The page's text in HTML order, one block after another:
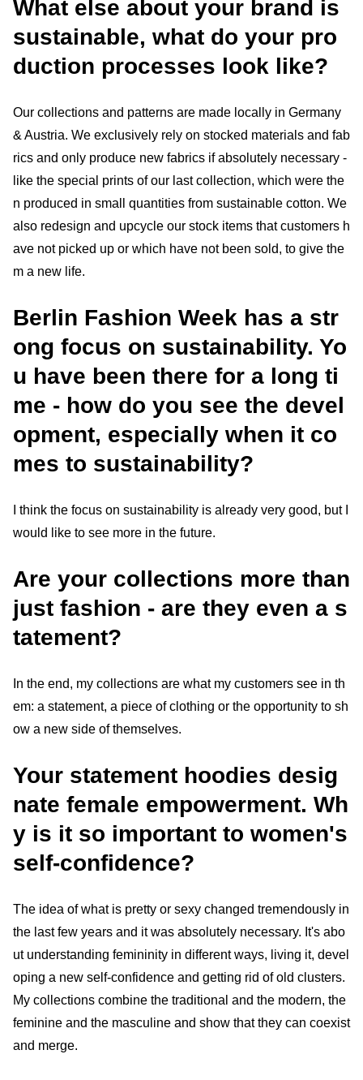
What else about your brand is
sustainable, what do your pro
duction processes look like?
Our collections and patterns are made locally in Germany
& Austria. We exclusively rely on stocked materials and fab
rics and only produce new fabrics if absolutely necessary -
like the special prints of our last collection, which were the
n produced in small quantities from sustainable cotton. We
also redesign and upcycle our stock items that customers h
ave not picked up or which have not been sold, to give the
m a new life.
Berlin Fashion Week has a str
ong focus on sustainability. Yo
u have been there for a long ti
me - how do you see the devel
opment, especially when it co
mes to sustainability?
I think the focus on sustainability is already very good, but I
would like to see more in the future.
Are your collections more than
just fashion - are they even a s
tatement?
In the end, my collections are what my customers see in th
em: a statement, a piece of clothing or the opportunity to sh
ow a new side of themselves.
Your statement hoodies desig
nate female empowerment. Wh
y is it so important to women's
self-confidence?
The idea of what is pretty or sexy changed tremendously in
the last few years and it was absolutely necessary. It's abo
ut understanding femininity in different ways, living it, devel
oping a new self-confidence and getting rid of old clusters.
My collections combine the traditional and the modern, the
feminine and the masculine and show that they can coexist
and merge.